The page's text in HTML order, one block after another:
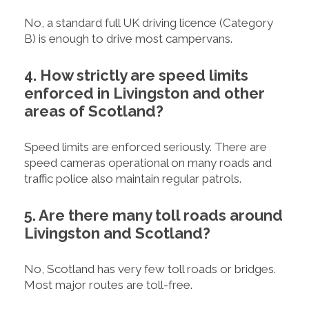
No, a standard full UK driving licence (Category
B) is enough to drive most campervans.
4. How strictly are speed limits
enforced in Livingston and other
areas of Scotland?
Speed limits are enforced seriously. There are
speed cameras operational on many roads and
traffic police also maintain regular patrols.
5. Are there many toll roads around
Livingston and Scotland?
No, Scotland has very few toll roads or bridges.
Most major routes are toll-free.